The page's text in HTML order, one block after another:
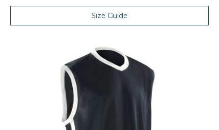
Size Guide